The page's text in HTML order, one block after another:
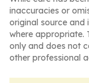
inaccuracies or
original source and
where appropriate.
only and does not
other professional